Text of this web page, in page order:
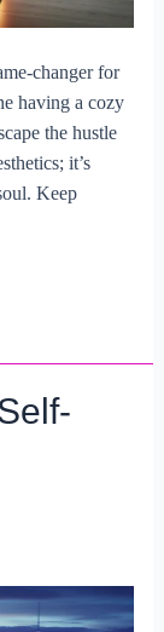
changer for
having a cozy
the hustle
it’s
Keep